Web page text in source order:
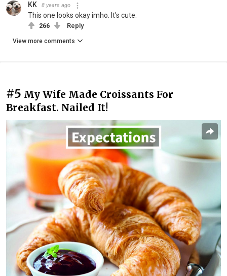
KK 8 years ago
This one looks okay imho. It's cute.
266 Reply
View more comments
#5 My Wife Made Croissants For
Breakfast. Nailed It!